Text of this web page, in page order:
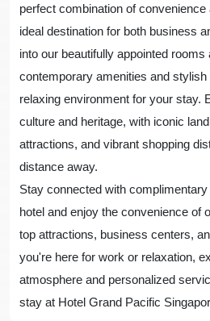
perfect combination of
ideal destination for both business
into our beautifully appointed
contemporary amenities and
relaxing environment for your stay.
culture and heritage, with iconic
attractions, and vibrant shopping
distance away.
Stay connected with
hotel and enjoy the convenience of
top attractions, business centers,
you're here for work or relaxation,
atmosphere and personalized
stay at Hotel Grand Pacific